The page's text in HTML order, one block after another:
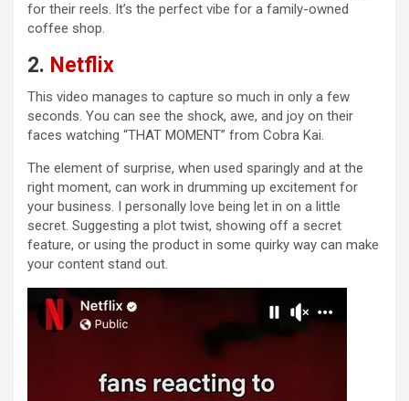
for their reels. It’s the perfect vibe for a family-owned
coffee shop.
2. Netflix
This video manages to capture so much in only a few
seconds. You can see the shock, awe, and joy on their
faces watching “THAT MOMENT” from Cobra Kai.
The element of surprise, when used sparingly and at the
right moment, can work in drumming up excitement for
your business. I personally love being let in on a little
secret. Suggesting a plot twist, showing off a secret
feature, or using the product in some quirky way can make
your content stand out.